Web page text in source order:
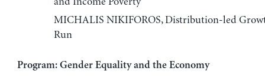
MICHALIS NIKIFOROS, Distribution-led
Run
Program: Gender Equality and the Economy